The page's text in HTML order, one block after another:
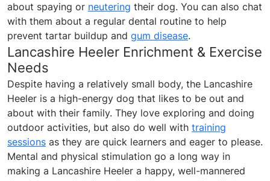
about spaying or neutering their dog. You can also chat
with them about a regular dental routine to help
prevent tartar buildup and gum disease.
Lancashire Heeler Enrichment & Exercise
Needs
Despite having a relatively small body, the Lancashire
Heeler is a high-energy dog that likes to be out and
about with their family. They love exploring and doing
outdoor activities, but also do well with training
sessions as they are quick learners and eager to please.
Mental and physical stimulation go a long way in
making a Lancashire Heeler a happy, well-mannered